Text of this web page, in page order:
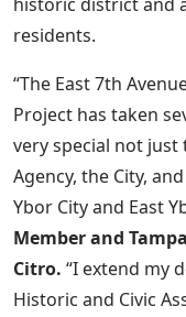
residents.
“The East 7th
Project has taken
very special not
Agency, the City,
Ybor City and East
Member and
Citro. “I extend my
Historic and Civic